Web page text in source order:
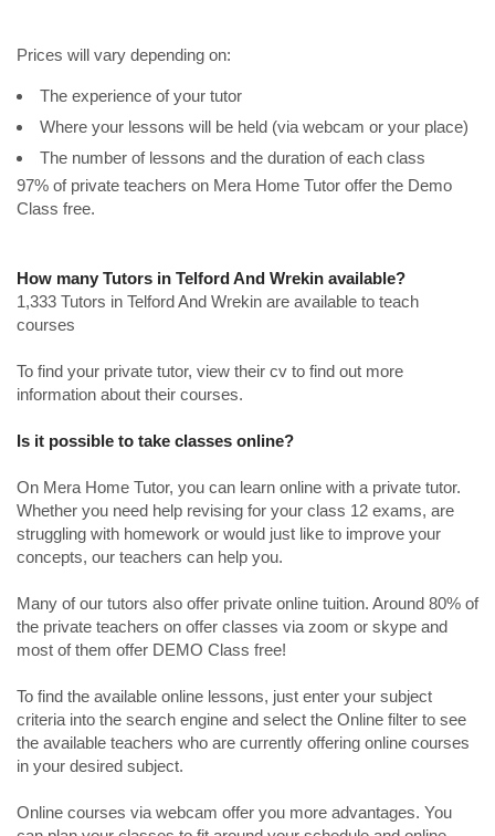
Prices will vary depending on:
The experience of your tutor
Where your lessons will be held (via webcam or your place)
The number of lessons and the duration of each class
97% of private teachers on Mera Home Tutor offer the Demo
Class free.
How many Tutors in Telford And Wrekin available?
1,333 Tutors in Telford And Wrekin are available to teach
courses
To find your private tutor, view their cv to find out more
information about their courses.
Is it possible to take classes online?
On Mera Home Tutor, you can learn online with a private tutor.
Whether you need help revising for your class 12 exams, are
struggling with homework or would just like to improve your
concepts, our teachers can help you.
Many of our tutors also offer private online tuition. Around 80% of
the private teachers on offer classes via zoom or skype and
most of them offer DEMO Class free!
To find the available online lessons, just enter your subject
criteria into the search engine and select the Online filter to see
the available teachers who are currently offering online courses
in your desired subject.
Online courses via webcam offer you more advantages. You